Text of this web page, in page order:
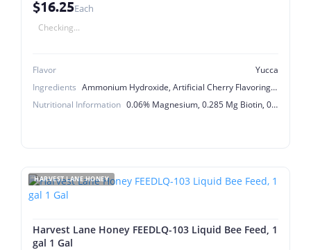
$16.25Each
Checking...
Flavor
Yucca
Ingredients
Ammonium Hydroxide, Artificial Cherry Flavoring, Biotin, Calcium Pantothenate, Choline Chloride, Citric Acid, Cobalt Sulfate, Copper Sulfate, D-activated Animal Sterol Irradiated (Source Of Vitamin D-3), Ethylenediamine Dihydriodide, FD&C Red #40, Ferric Sulfate, Folic Acid, Kelp Extract, Magnesium Sulfate, Manganese Sulfate, Menadione Sodium Bisulfite Complex, Niacinamide, Potassium Chloride, Potassium Sorbate (a Preservative), Pyridoxine Hydrochloride, Riboflavin, Saccharin Sodium, Sodium Benzoate (a Preservative), Sodium Bicarbonate, Sodium Selenite, Sorbitol, Thiamine Hydrochloride, Vitamin A Acetate, Vitamin B-12 Supplement, Vitamin E Supplement, Water, Xanthan Gum, Yucca Schidigera Extract, Zinc Sulfate
Nutritional Information
0.06% Magnesium, 0.285 Mg Biotin, 0.31% Potassium, 0.78% Sulfur, 1100 Ppm Copper, 1200 Ppm Manganese, 1680 Mcg Vitamin B-12, 100 Mg Folic Acid, 114 Mg Vitamin B-6, 2855 Mg Choline, 20 Ppm Selenium, 3400 Ppm Zinc, 35 Menadione, 356 Mg Riboflavin, 356,923.0 I.U Vitamin A, 356923.0 I.U Vitamin D-3, 428 Mg Thiamine, 500.0 I.U Vitamin E, 60 Ppm Cobalt, 685 Mg D-Pantothenic Acid, 8 Ppm Iodine, 9400 Ppm Iron
HARVEST LANE HONEY
Harvest Lane Honey FEEDLQ-103 Liquid Bee Feed, 1
gal 1 Gal